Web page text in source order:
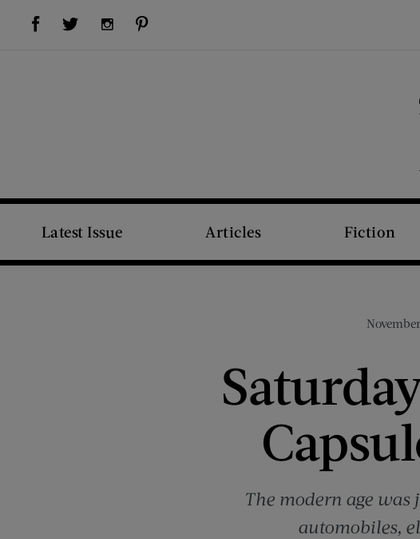
Visit Us on Facebook (opens new window)Visit Us on Twitter (opens new window)Visit Us on Instagram (opens new window)
Latest Issue Articles Fiction
The modern age
automobiles,